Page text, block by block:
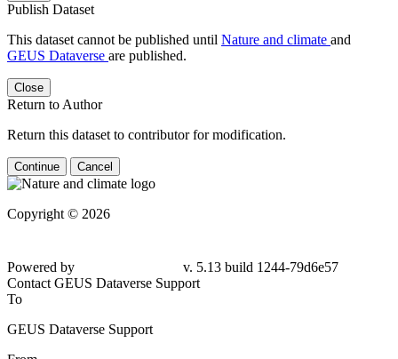
Publish Dataset
This dataset cannot be published until Nature and climate and
GEUS Dataverse are published.
Close
Return to Author
Return this dataset to contributor for modification.
Continue Cancel
Copyright © 2026
Powered by
v. 5.13 build 1244-79d6e57
Contact GEUS Dataverse Support
To
GEUS Dataverse Support